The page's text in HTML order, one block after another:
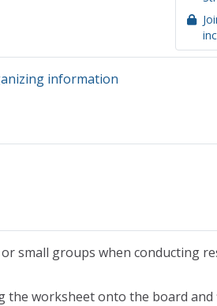
information
small groups when conducting
the worksheet onto the board and